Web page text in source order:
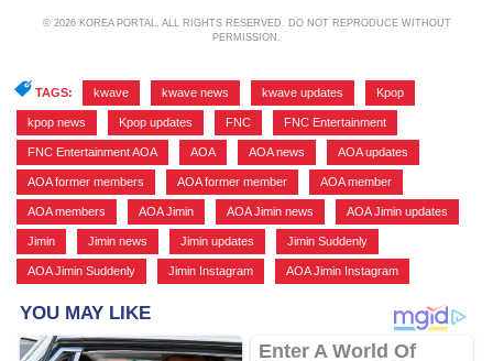
© 2026 KOREA PORTAL, ALL RIGHTS RESERVED. DO NOT REPRODUCE WITHOUT
PERMISSION.
TAGS: kwave kwave news kwave updates Kpop
kpop news Kpop updates FNC FNC Entertainment
FNC Entertainment AOA AOA AOA news AOA updates
AOA former members AOA former member AOA member
AOA members AOA Jimin AOA Jimin news AOA Jimin updates
Jimin Jimin news Jimin updates Jimin Suddenly
AOA Jimin Suddenly Jimin Instagram AOA Jimin Instagram